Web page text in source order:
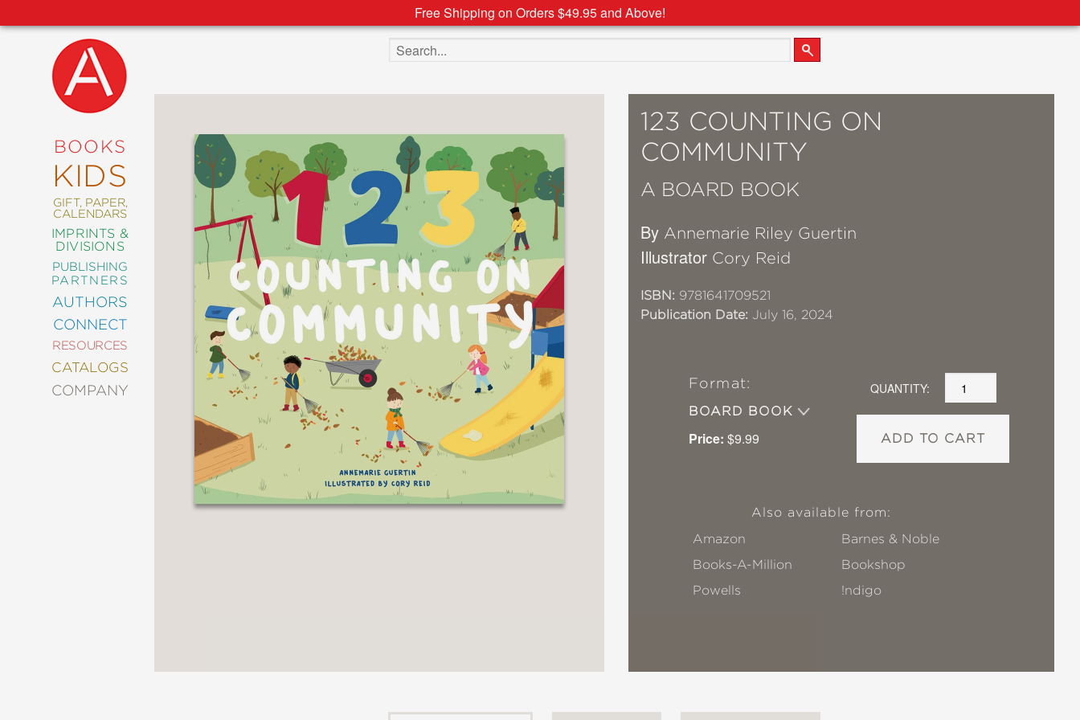
Free Shipping on Orders $49.95 and Above!
BOOKS
KIDS
GIFT, PAPER,
CALENDARS
IMPRINTS &
DIVISIONS
PUBLISHING
PARTNERS
AUTHORS
CONNECT
RESOURCES
CATALOGS
COMPANY
NEW
COMING
SOON
ABRAMS
SIGNATURE
EDITIONS
ART
COMICS
CRAFT
DESIGN
DECORATING
ENTERTAINMENT
FASHION
STYLE
FICTION
FOOD
MANGA
Search the site
123 COUNTING ON
COMMUNITY
A BOARD BOOK
By Annemarie Riley Guertin
Illustrator Cory Reid
ISBN: 9781641709521
Publication Date: July 16, 2024
Format:
BOARD BOOK
Price: $9.99
QUANTITY:
ADD TO CART
Also available from:
Amazon
Barnes & Noble
Books-A-Million
Bookshop
Powells
!ndigo